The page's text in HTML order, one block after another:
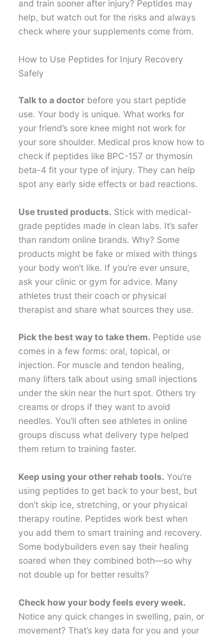
and train sooner after injury? Peptides may
help, but watch out for the risks and always
check where your supplements come from.
How to Use Peptides for Injury Recovery
Safely
Talk to a doctor before you start peptide
use. Your body is unique. What works for
your friend’s sore knee might not work for
your sore shoulder. Medical pros know how to
check if peptides like BPC-157 or thymosin
beta-4 fit your type of injury. They can help
spot any early side effects or bad reactions.
Use trusted products. Stick with medical-
grade peptides made in clean labs. It’s safer
than random online brands. Why? Some
products might be fake or mixed with things
your body won’t like. If you’re ever unsure,
ask your clinic or gym for advice. Many
athletes trust their coach or physical
therapist and share what sources they use.
Pick the best way to take them. Peptide use
comes in a few forms: oral, topical, or
injection. For muscle and tendon healing,
many lifters talk about using small injections
under the skin near the hurt spot. Others try
creams or drops if they want to avoid
needles. You’ll often see athletes in online
groups discuss what delivery type helped
them return to training faster.
Keep using your other rehab tools. You’re
using peptides to get back to your best, but
don’t skip ice, stretching, or your physical
therapy routine. Peptides work best when
you add them to smart training and recovery.
Some bodybuilders even say their healing
soared when they combined both—so why
not double up for better results?
Check how your body feels every week.
Notice any quick changes in swelling, pain, or
movement? That’s key data for you and your